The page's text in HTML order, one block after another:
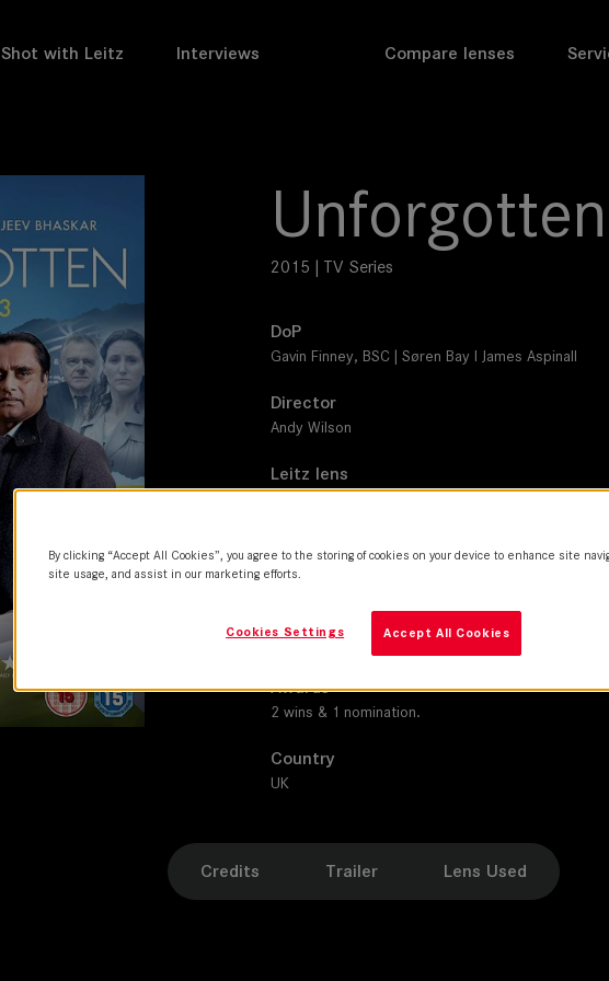
Shot with Leitz Interviews Compare lenses
Unforgotten
2015 | TV Series
DoP
Gavin Finney, BSC | Søren Bay I James Aspinall
Director
Andy Wilson
Leitz lens
MainStreet Pictures I Cactus Films
ITV 1 | 2entertain | BBC First | Public Broadcasting
Awards
2 wins & 1 nomination.
Country
UK
Credits Trailer Lens Used
By clicking “Accept All Cookies”, you agree to the storing of cookies on your device to enhance site
site usage, and assist in our marketing efforts.
Accept All Cookies
Cookies Settings